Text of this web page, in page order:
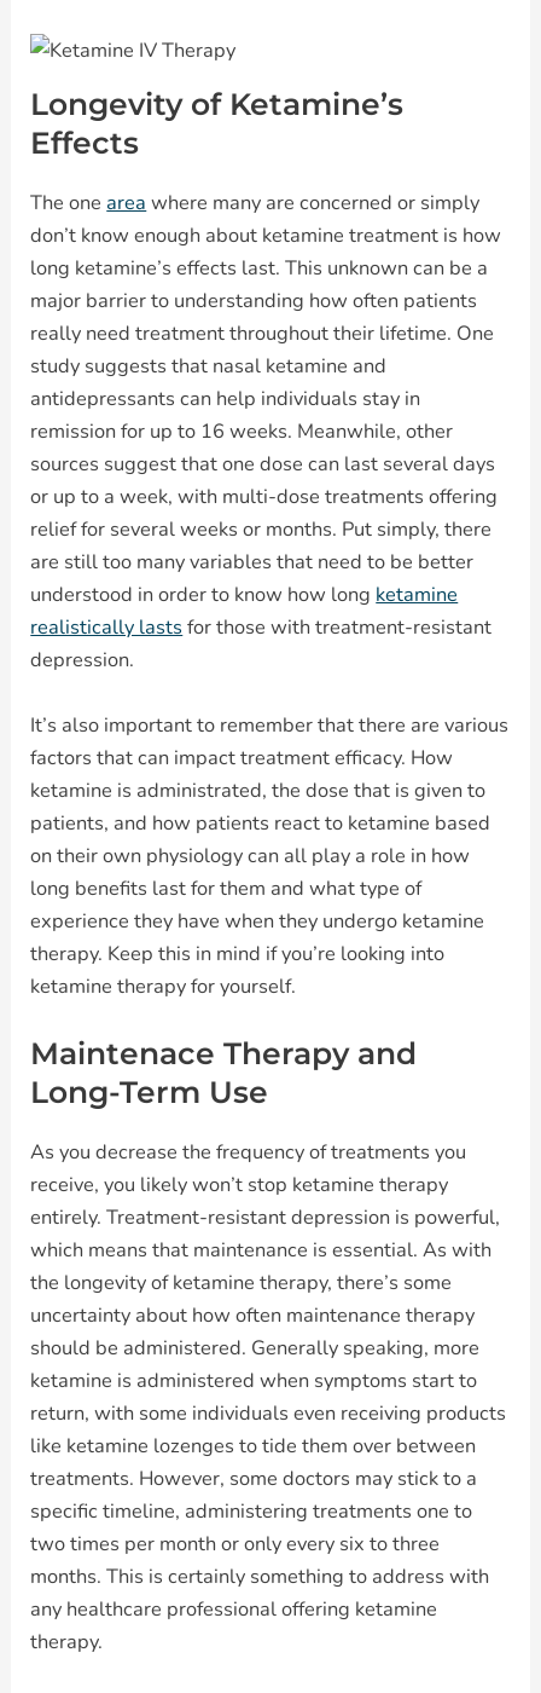
Longevity of Ketamine’s
Effects
The one area where many are concerned or simply
don’t know enough about ketamine treatment is how
long ketamine’s effects last. This unknown can be a
major barrier to understanding how often patients
really need treatment throughout their lifetime. One
study suggests that nasal ketamine and
antidepressants can help individuals stay in
remission for up to 16 weeks. Meanwhile, other
sources suggest that one dose can last several days
or up to a week, with multi-dose treatments offering
relief for several weeks or months. Put simply, there
are still too many variables that need to be better
understood in order to know how long ketamine
realistically lasts for those with treatment-resistant
depression.
It’s also important to remember that there are various
factors that can impact treatment efficacy. How
ketamine is administrated, the dose that is given to
patients, and how patients react to ketamine based
on their own physiology can all play a role in how
long benefits last for them and what type of
experience they have when they undergo ketamine
therapy. Keep this in mind if you’re looking into
ketamine therapy for yourself.
Maintenace Therapy and
Long-Term Use
As you decrease the frequency of treatments you
receive, you likely won’t stop ketamine therapy
entirely. Treatment-resistant depression is powerful,
which means that maintenance is essential. As with
the longevity of ketamine therapy, there’s some
uncertainty about how often maintenance therapy
should be administered. Generally speaking, more
ketamine is administered when symptoms start to
return, with some individuals even receiving products
like ketamine lozenges to tide them over between
treatments. However, some doctors may stick to a
specific timeline, administering treatments one to
two times per month or only every six to three
months. This is certainly something to address with
any healthcare professional offering ketamine
therapy.